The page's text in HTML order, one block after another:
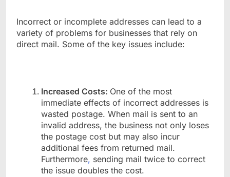
Incorrect or incomplete addresses can lead to a
variety of problems for businesses that rely on
direct mail. Some of the key issues include:
Increased Costs: One of the most
immediate effects of incorrect addresses is
wasted postage. When mail is sent to an
invalid address, the business not only loses
the postage cost but may also incur
additional fees from returned mail.
Furthermore, sending mail twice to correct
the issue doubles the cost.